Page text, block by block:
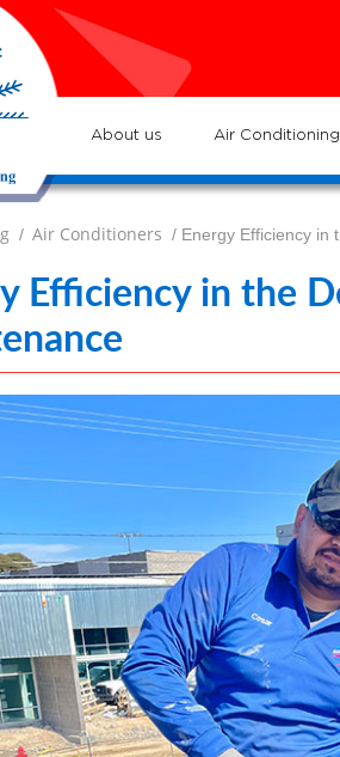
About us Air Conditioning
/ Air Conditioners / Energy Efficiency in
Efficiency in the